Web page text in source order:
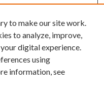
to make our site work.
to analyze, improve,
digital experience.
using
information, see